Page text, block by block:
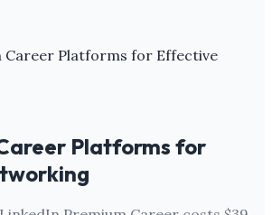
Career Platforms for Effective
Platforms for